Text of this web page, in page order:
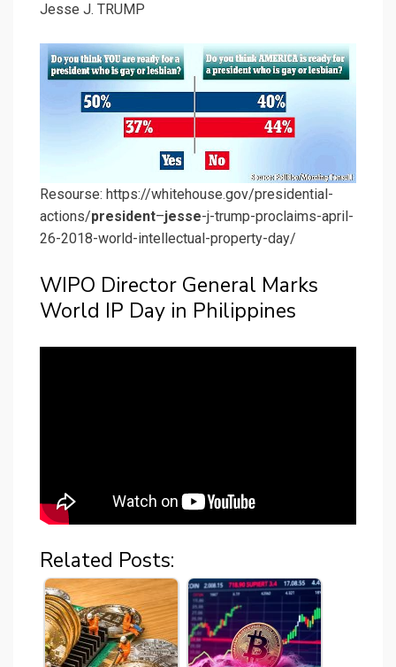
Jesse J. TRUMP
Resourse: https://whitehouse.gov/presidential-
actions/president–jesse-j-trump-proclaims-april-
26-2018-world-intellectual-property-day/
WIPO Director General Marks
World IP Day in Philippines
Related Posts: